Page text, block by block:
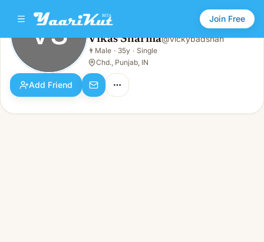
Join Free
VS Vikas Sharma
Male · 35y · Single
VS Vikas Sharma@vickybadshah
👨 Male · 35y · Single
Chd., Punjab, IN
Add Friend